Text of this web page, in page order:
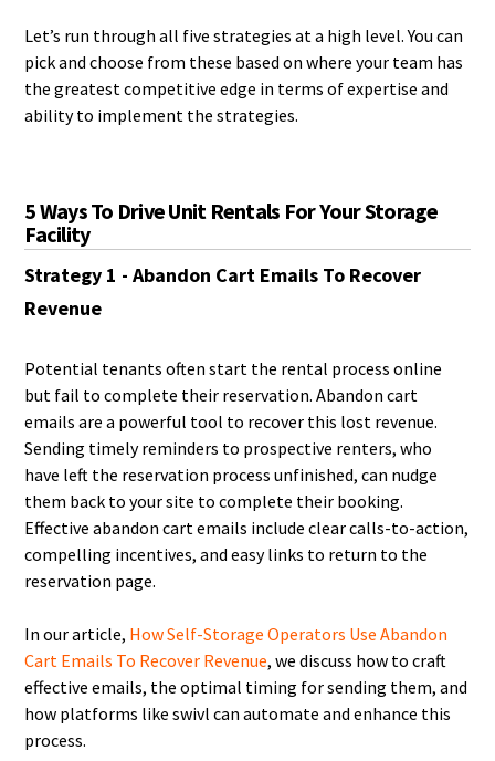
Let’s run through all five strategies at a high level. You can
pick and choose from these based on where your team has
the greatest competitive edge in terms of expertise and
ability to implement the strategies.
5 Ways To Drive Unit Rentals For Your Storage
Facility
Strategy 1 - Abandon Cart Emails To Recover
Revenue
Potential tenants often start the rental process online
but fail to complete their reservation. Abandon cart
emails are a powerful tool to recover this lost revenue.
Sending timely reminders to prospective renters, who
have left the reservation process unfinished, can nudge
them back to your site to complete their booking.
Effective abandon cart emails include clear calls-to-action,
compelling incentives, and easy links to return to the
reservation page.
In our article, How Self-Storage Operators Use Abandon
Cart Emails To Recover Revenue, we discuss how to craft
effective emails, the optimal timing for sending them, and
how platforms like swivl can automate and enhance this
process.